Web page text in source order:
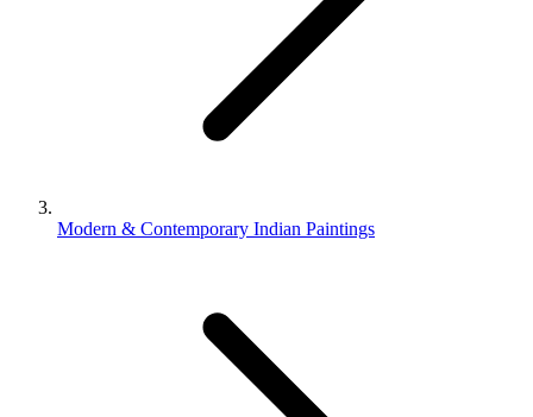
Modern & Contemporary Indian Paintings